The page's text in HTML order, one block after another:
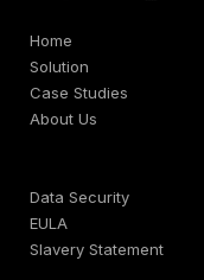
Home
Solution
Case Studies
About Us
Data Security
EULA
Slavery Statement